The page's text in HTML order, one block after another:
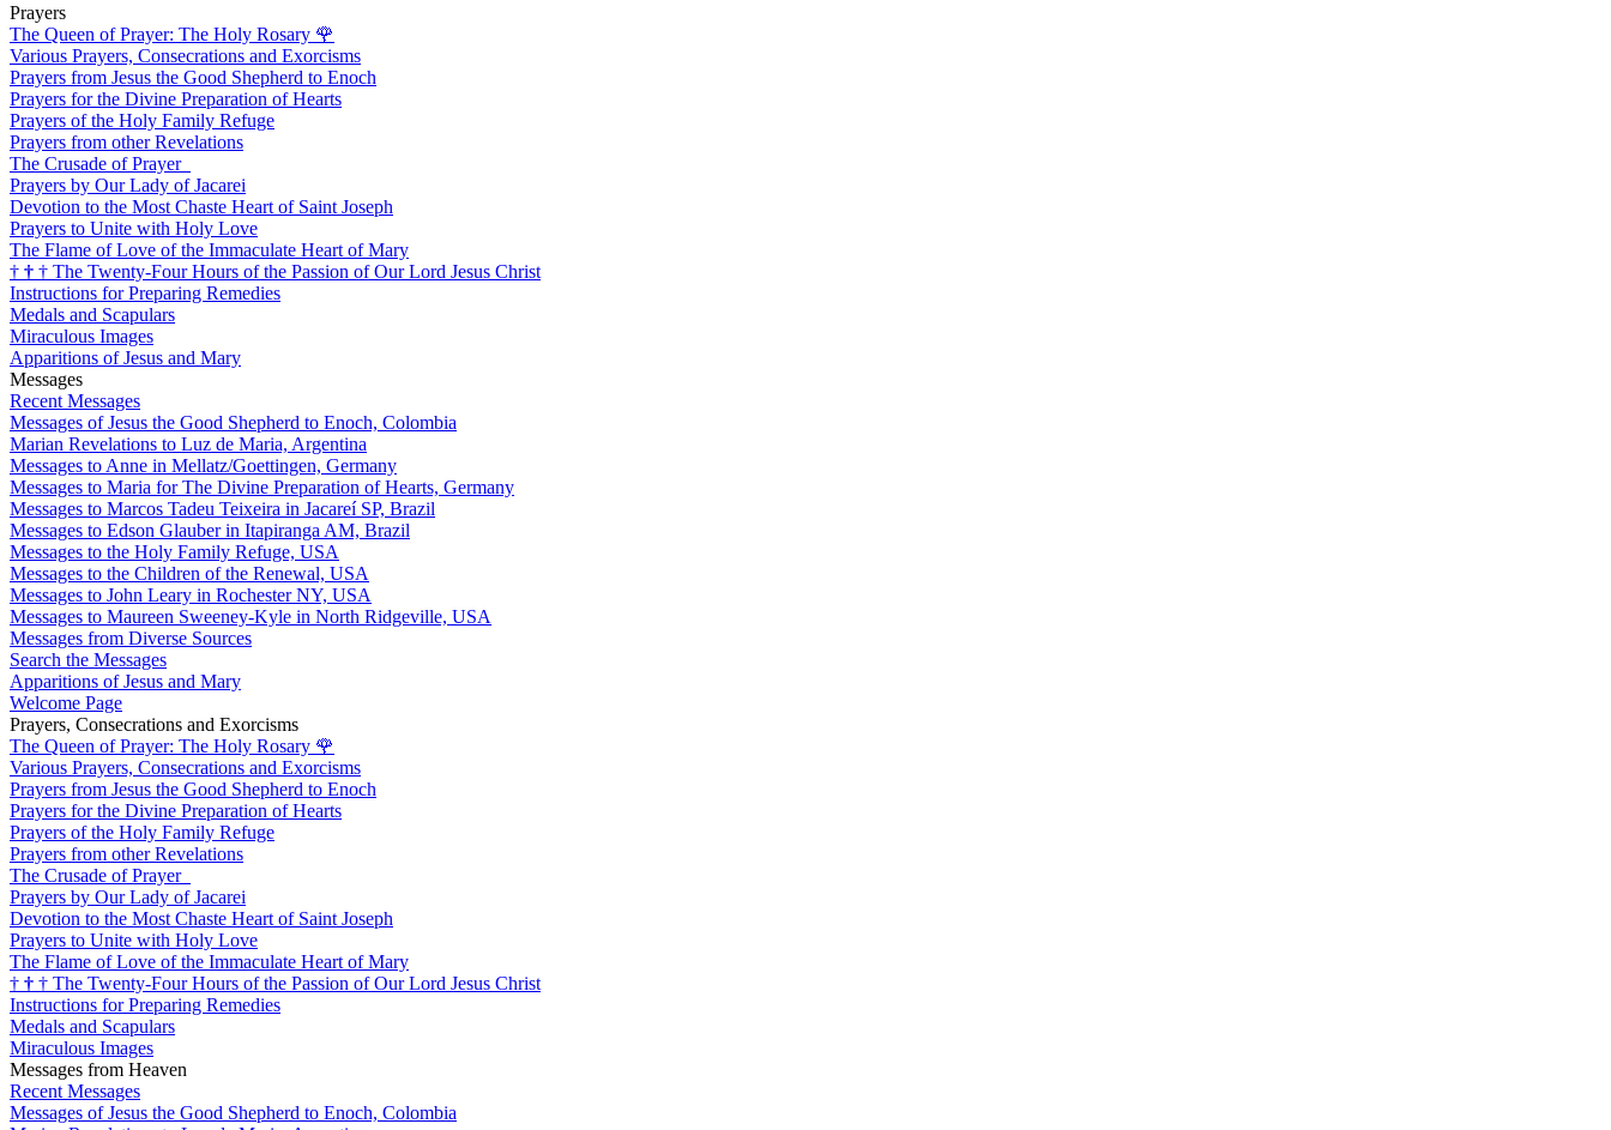
Prayers
The Queen of Prayer: The Holy Rosary 🌹
Various Prayers, Consecrations and Exorcisms
Prayers from Jesus the Good Shepherd to Enoch
Prayers for the Divine Preparation of Hearts
Prayers of the Holy Family Refuge
Prayers from other Revelations
The Crusade of Prayer
Prayers by Our Lady of Jacarei
Devotion to the Most Chaste Heart of Saint Joseph
Prayers to Unite with Holy Love
The Flame of Love of the Immaculate Heart of Mary
† † † The Twenty-Four Hours of the Passion of Our Lord Jesus Christ
Instructions for Preparing Remedies
Medals and Scapulars
Miraculous Images
Apparitions of Jesus and Mary
Messages
Recent Messages
Messages of Jesus the Good Shepherd to Enoch, Colombia
Marian Revelations to Luz de Maria, Argentina
Messages to Anne in Mellatz/Goettingen, Germany
Messages to Maria for The Divine Preparation of Hearts, Germany
Messages to Marcos Tadeu Teixeira in Jacareí SP, Brazil
Messages to Edson Glauber in Itapiranga AM, Brazil
Messages to the Holy Family Refuge, USA
Messages to the Children of the Renewal, USA
Messages to John Leary in Rochester NY, USA
Messages to Maureen Sweeney-Kyle in North Ridgeville, USA
Messages from Diverse Sources
Search the Messages
Apparitions of Jesus and Mary
Welcome Page
Prayers, Consecrations and Exorcisms
The Queen of Prayer: The Holy Rosary 🌹
Various Prayers, Consecrations and Exorcisms
Prayers from Jesus the Good Shepherd to Enoch
Prayers for the Divine Preparation of Hearts
Prayers of the Holy Family Refuge
Prayers from other Revelations
The Crusade of Prayer
Prayers by Our Lady of Jacarei
Devotion to the Most Chaste Heart of Saint Joseph
Prayers to Unite with Holy Love
The Flame of Love of the Immaculate Heart of Mary
† † † The Twenty-Four Hours of the Passion of Our Lord Jesus Christ
Instructions for Preparing Remedies
Medals and Scapulars
Miraculous Images
Messages from Heaven
Recent Messages
Messages of Jesus the Good Shepherd to Enoch, Colombia